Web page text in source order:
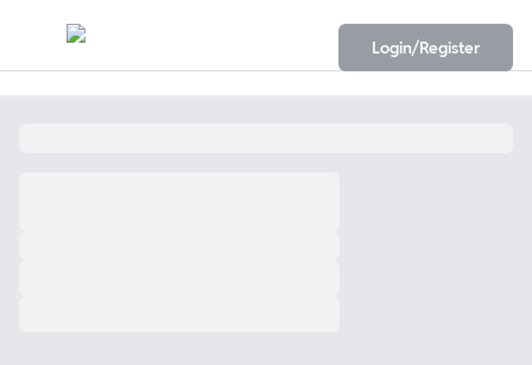
Login/Register